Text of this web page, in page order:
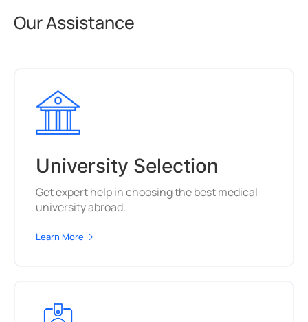
Our Assistance
University Selection
Get expert help in choosing the best medical
university abroad.
Learn More